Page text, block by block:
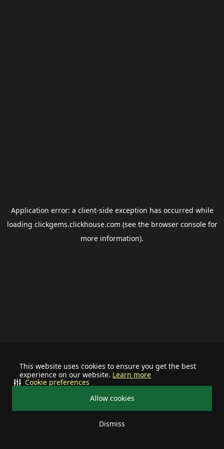
This website uses cookies to ensure you get the best
experience on our website. Learn more
Allow cookies
Dismiss
Cookie preferences
Application error: a client-side exception has occurred while
loading clickgems.clickhouse.com (see the browser consolefor
more information).